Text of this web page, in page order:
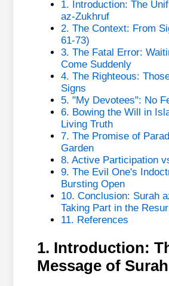
1. Introduction: The
az-Zukhruf
2. The Context: From
61-73)
3. The Fatal Error:
Come Suddenly
4. The Righteous:
Signs
5. "My Devotees": No
6. Bowing the Will in
Living Truth
7. The Promise of
Garden
8. Active Participation
9. The Evil One's
Bursting Open
10. Conclusion: Surah
Taking Part in the
11. References
1. Introduction:
Message of